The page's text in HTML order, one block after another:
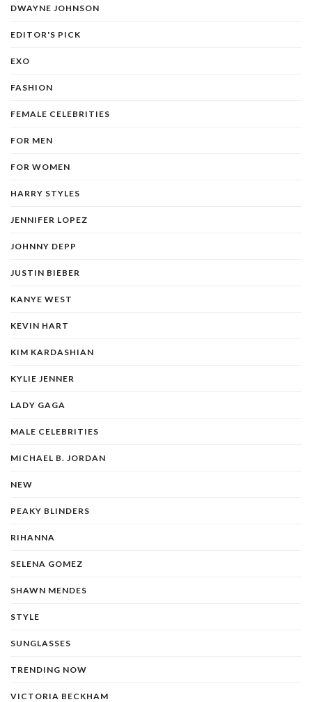
DWAYNE JOHNSON
EDITOR'S PICK
EXO
FASHION
FEMALE CELEBRITIES
FOR MEN
FOR WOMEN
HARRY STYLES
JENNIFER LOPEZ
JOHNNY DEPP
JUSTIN BIEBER
KANYE WEST
KEVIN HART
KIM KARDASHIAN
KYLIE JENNER
LADY GAGA
MALE CELEBRITIES
MICHAEL B. JORDAN
NEW
PEAKY BLINDERS
RIHANNA
SELENA GOMEZ
SHAWN MENDES
STYLE
SUNGLASSES
TRENDING NOW
VICTORIA BECKHAM